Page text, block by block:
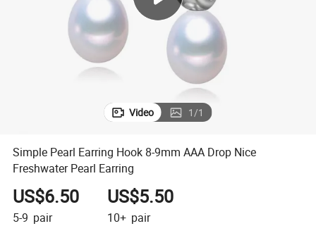
Video 1/1
Simple Pearl Earring Hook 8-9mm AAA Drop Nice
Freshwater Pearl Earring
US$6.50
5-9 pair
US$5.50
10+ pair